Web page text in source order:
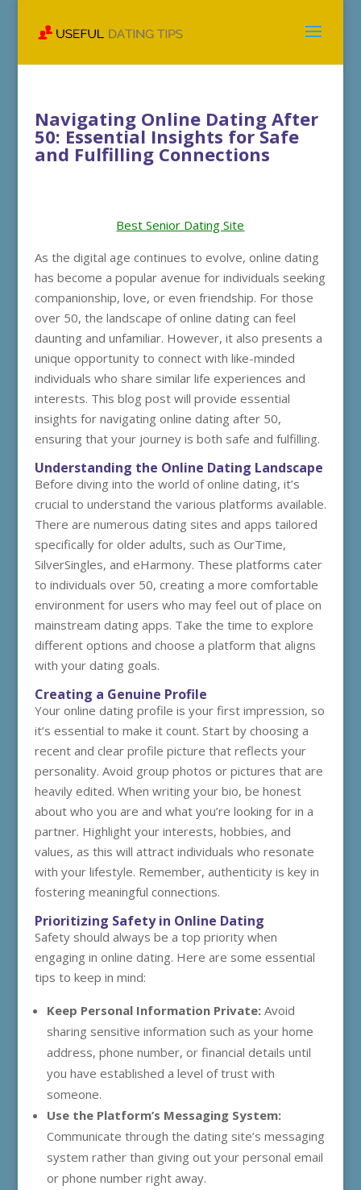
Navigating Online Dating After
50: Essential Insights for Safe
and Fulfilling Connections
Best Senior Dating Site
As the digital age continues to evolve, online dating
has become a popular avenue for individuals seeking
companionship, love, or even friendship. For those
over 50, the landscape of online dating can feel
daunting and unfamiliar. However, it also presents a
unique opportunity to connect with like-minded
individuals who share similar life experiences and
interests. This blog post will provide essential
insights for navigating online dating after 50,
ensuring that your journey is both safe and fulfilling.
Understanding the Online Dating Landscape
Before diving into the world of online dating, it’s
crucial to understand the various platforms available.
There are numerous dating sites and apps tailored
specifically for older adults, such as OurTime,
SilverSingles, and eHarmony. These platforms cater
to individuals over 50, creating a more comfortable
environment for users who may feel out of place on
mainstream dating apps. Take the time to explore
different options and choose a platform that aligns
with your dating goals.
Creating a Genuine Profile
Your online dating profile is your first impression, so
it’s essential to make it count. Start by choosing a
recent and clear profile picture that reflects your
personality. Avoid group photos or pictures that are
heavily edited. When writing your bio, be honest
about who you are and what you’re looking for in a
partner. Highlight your interests, hobbies, and
values, as this will attract individuals who resonate
with your lifestyle. Remember, authenticity is key in
fostering meaningful connections.
Prioritizing Safety in Online Dating
Safety should always be a top priority when
engaging in online dating. Here are some essential
tips to keep in mind:
Keep Personal Information Private:Avoid
sharing sensitive information such as your home
address, phone number, or financial details until
you have established a level of trust with
someone.
Use the Platform’s Messaging System:
Communicate through the dating site’s messaging
system rather than giving out your personal email
or phone number right away.